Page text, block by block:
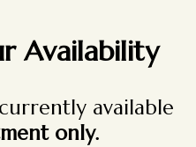
Availability
available
only.